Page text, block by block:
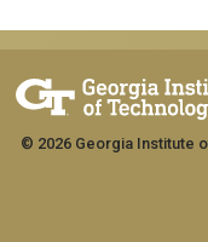
© 2026 Georgia Institute